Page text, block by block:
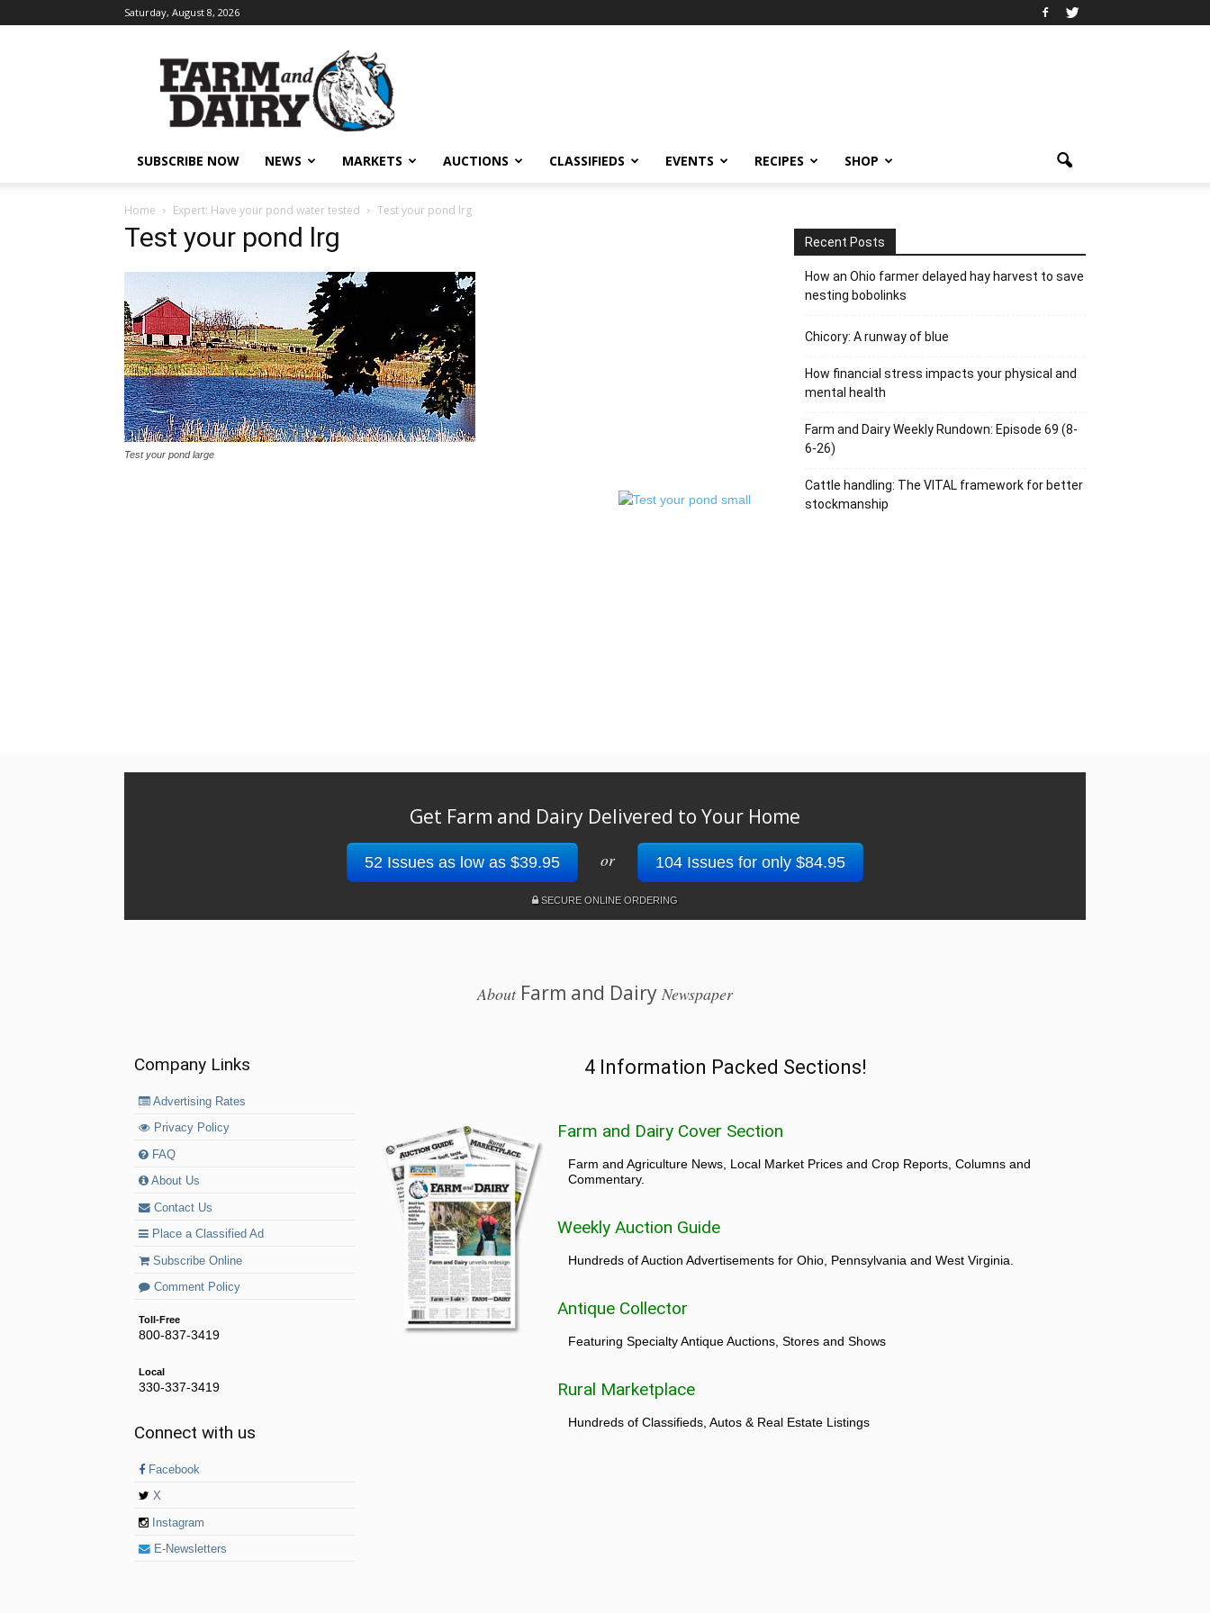
Saturday, August 8, 2026
SUBSCRIBE NOW NEWS MARKETS AUCTIONS CLASSIFIEDS EVENTS RECIPES SHOP
Home Expert: Have your pond water tested Test your pond lrg
Test your pond lrg
Test your pond large
Recent Posts
How an Ohio farmer delayed hay harvest to save
nesting bobolinks
Chicory: A runway of blue
How financial stress impacts your physical and
mental health
Farm and Dairy Weekly Rundown: Episode 69 (8-
6-26)
Cattle handling: The VITAL framework for better
stockmanship
Get Farm and Dairy Delivered to Your Home
52 Issues as low as $39.95 or 104 Issues for only $84.95
SECURE ONLINE ORDERING
AboutFarm and Dairy Newspaper
Company Links
Advertising Rates
Privacy Policy
FAQ
About Us
Contact Us
Place a Classified Ad
Subscribe Online
Comment Policy
Toll-Free
800-837-3419
Local
330-337-3419
Connect with us
Facebook
X
Instagram
E-Newsletters
4 Information Packed Sections!
Farm and Dairy Cover Section
Farm and Agriculture News, Local Market Prices and Crop Reports, Columns and
Commentary.
Weekly Auction Guide
Hundreds of Auction Advertisements for Ohio, Pennsylvania and West Virginia.
Antique Collector
Featuring Specialty Antique Auctions, Stores and Shows
Rural Marketplace
Hundreds of Classifieds, Autos & Real Estate Listings